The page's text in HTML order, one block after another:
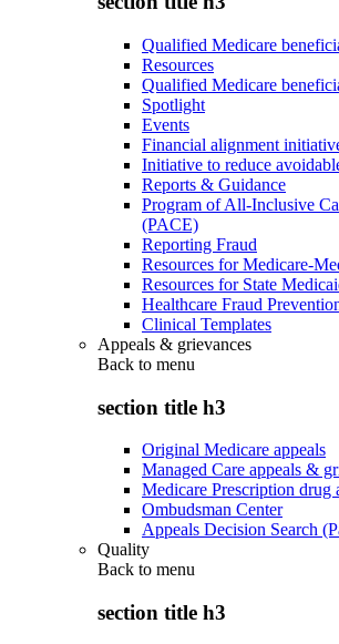
Qualified Medicare
Resources
Qualified Medicare
Spotlight
Events
Financial alignment
Initiative to reduce
Reports & Guidance
Program of All-Inclusive
(PACE)
Reporting Fraud
Resources for Medicare-
Resources for State
Healthcare Fraud
Clinical Templates
Appeals & grievances
Back to menu
section title h3
Original Medicare appeals
Managed Care appeals &
Medicare Prescription drug
Ombudsman Center
Appeals Decision Search
Quality
Back to menu
section title h3